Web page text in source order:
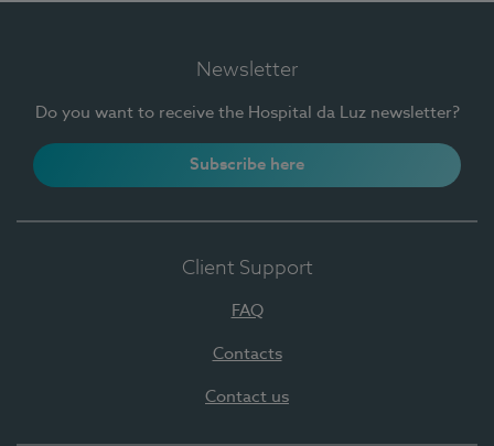
Newsletter
Do you want to receive the Hospital da Luz newsletter?
Subscribe here
Client Support
FAQ
Contacts
Contact us